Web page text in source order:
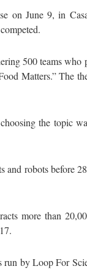
on June 9, in
500 teams
Matters.” The
the topic
and robots before
more than
by Loop For